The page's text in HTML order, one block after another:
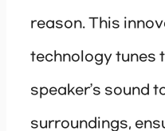
reason. This
technology tunes
speaker’s sound
surroundings,